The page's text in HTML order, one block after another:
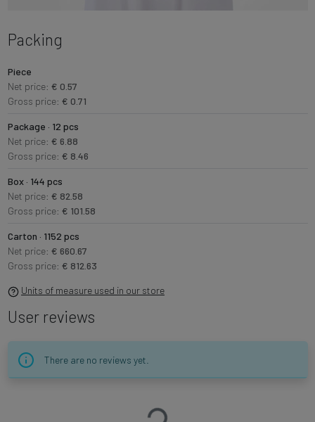
Packing
Piece
Net price: € 0.57
Gross price: € 0.71
Package · 12 pcs
Net price: € 6.88
Gross price: € 8.46
Box · 144 pcs
Net price: € 82.58
Gross price: € 101.58
Carton · 1152 pcs
Net price: € 660.67
Gross price: € 812.63
Units of measure used in our store
User reviews
There are no reviews yet.
Loading…